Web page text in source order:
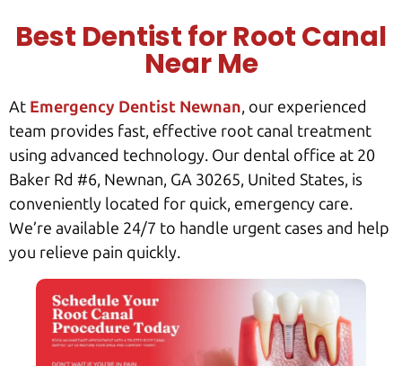
Best Dentist for Root Canal
Near Me
At Emergency Dentist Newnan, our experienced
team provides fast, effective root canal treatment
using advanced technology. Our dental office at 20
Baker Rd #6, Newnan, GA 30265, United States, is
conveniently located for quick, emergency care.
We’re available 24/7 to handle urgent cases and help
you relieve pain quickly.